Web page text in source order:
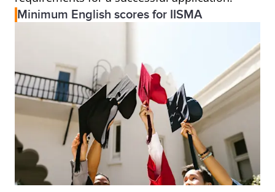
Minimum English scores for IISMA